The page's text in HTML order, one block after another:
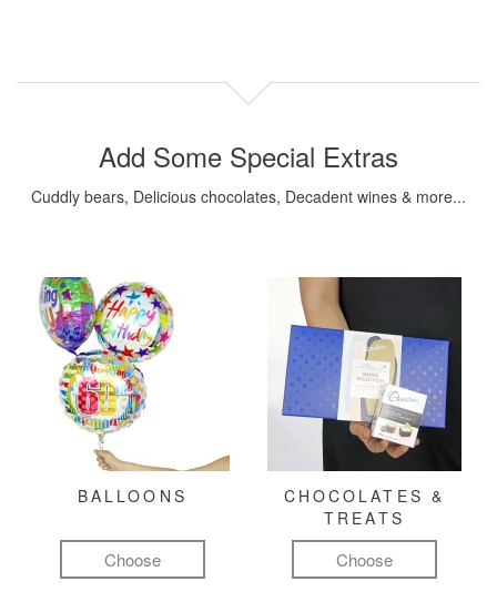
Add Some Special Extras
Cuddly bears, Delicious chocolates, Decadent wines & more...
BALLOONS
Choose
CHOCOLATES &
TREATS
Choose